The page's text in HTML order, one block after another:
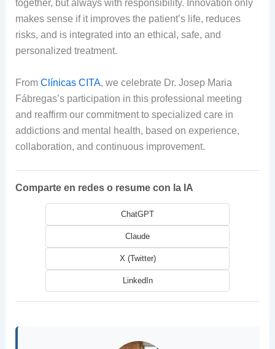
together, but always with responsibility. Innovation only
makes sense if it improves the patient’s life, reduces
risks, and is integrated into an ethical, safe, and
personalized treatment.
From Clínicas CITA, we celebrate Dr. Josep Maria
Fábregas’s participation in this professional meeting
and reaffirm our commitment to specialized care in
addictions and mental health, based on experience,
collaboration, and continuous improvement.
Comparte en redes o resume con la IA
ChatGPT
Claude
X (Twitter)
LinkedIn